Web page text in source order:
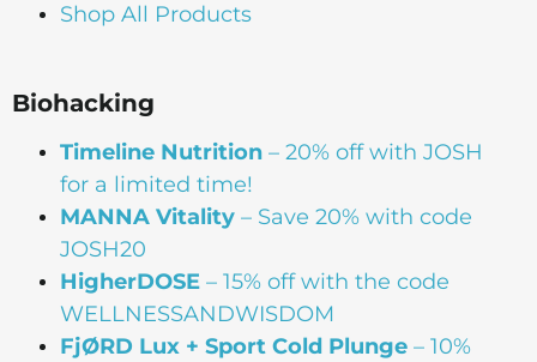
Shop All Products
Biohacking
Timeline Nutrition – 20% off with JOSH
for a limited time!
MANNA Vitality – Save 20% with code
JOSH20
HigherDOSE – 15% off with the code
WELLNESSANDWISDOM
FjØRD Lux + Sport Cold Plunge – 10%